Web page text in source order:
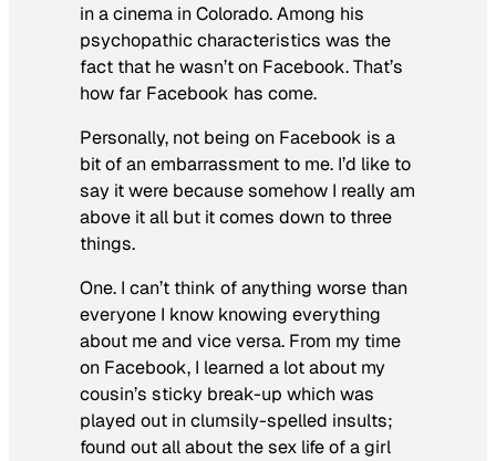
in a cinema in Colorado. Among his
psychopathic characteristics was the
fact that he wasn’t on Facebook. That’s
how far Facebook has come.
Personally, not being on Facebook is a
bit of an embarrassment to me. I’d like to
say it were because somehow I really am
above it all but it comes down to three
things.
One. I can’t think of anything worse than
everyone I know knowing everything
about me and vice versa. From my time
on Facebook, I learned a lot about my
cousin’s sticky break-up which was
played out in clumsily-spelled insults;
found out all about the sex life of a girl